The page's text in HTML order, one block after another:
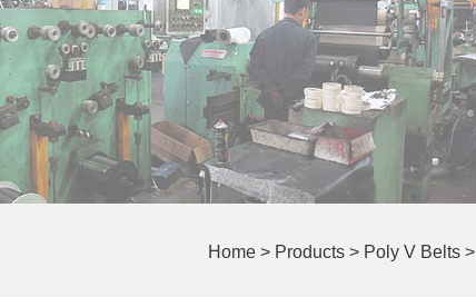
Home > Products > Poly V Belts >